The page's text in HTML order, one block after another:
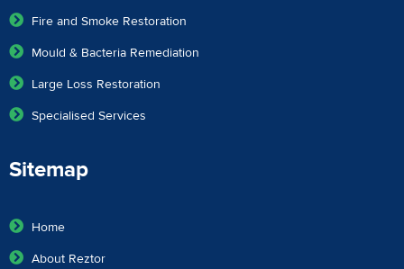
Fire and Smoke Restoration
Mould & Bacteria Remediation
Large Loss Restoration
Specialised Services
Sitemap
Home
About Reztor